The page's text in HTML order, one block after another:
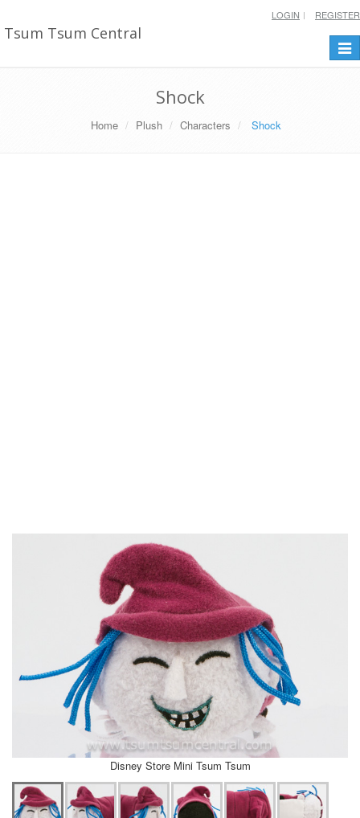
Tsum Tsum Central
LOGIN REGISTER
Shock
Home Plush Characters Shock
Disney Store Mini Tsum Tsum